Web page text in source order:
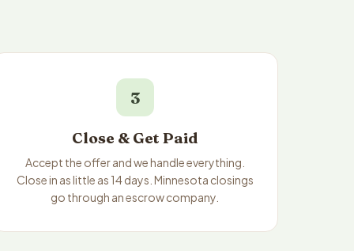
3
Close & Get Paid
Accept the offer and we handle everything.
Close in as little as 14 days. Minnesota closings
go through an escrow company.